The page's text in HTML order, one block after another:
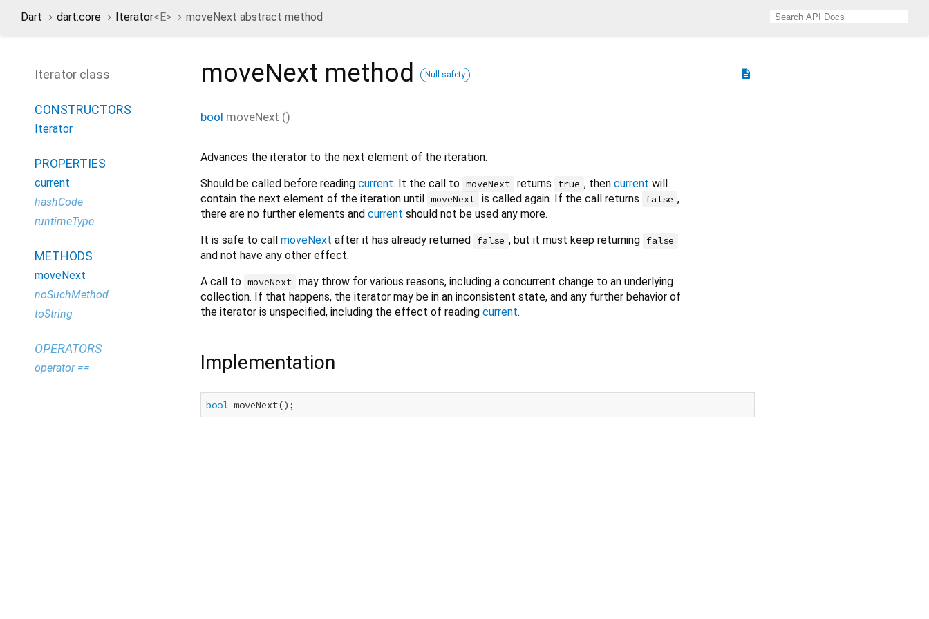
Dart dart:core Iterator<E> moveNext abstract method
Iterator class
CONSTRUCTORS
Iterator
PROPERTIES
current
hashCode
runtimeType
METHODS
moveNext
noSuchMethod
toString
OPERATORS
operator ==
description
moveNext method Null safety
bool moveNext ()
Advances the iterator to the next element of the iteration.
Should be called before reading current. It the call to moveNext returns true , then current will
contain the next element of the iteration until moveNext is called again. If the call returns false ,
there are no further elements and current should not be used any more.
It is safe to call moveNext after it has already returned false , but it must keep returning false
and not have any other effect.
A call to moveNext may throw for various reasons, including a concurrent change to an underlying
collection. If that happens, the iterator may be in an inconsistent state, and any further behavior of
the iterator is unspecified, including the effect of reading current.
Implementation
bool moveNext();